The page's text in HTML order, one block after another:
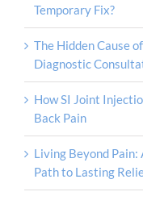
Temporary Fix?
The Hidden Cause
Diagnostic
How SI Joint
Back Pain
Living Beyond Pain:
Path to Lasting